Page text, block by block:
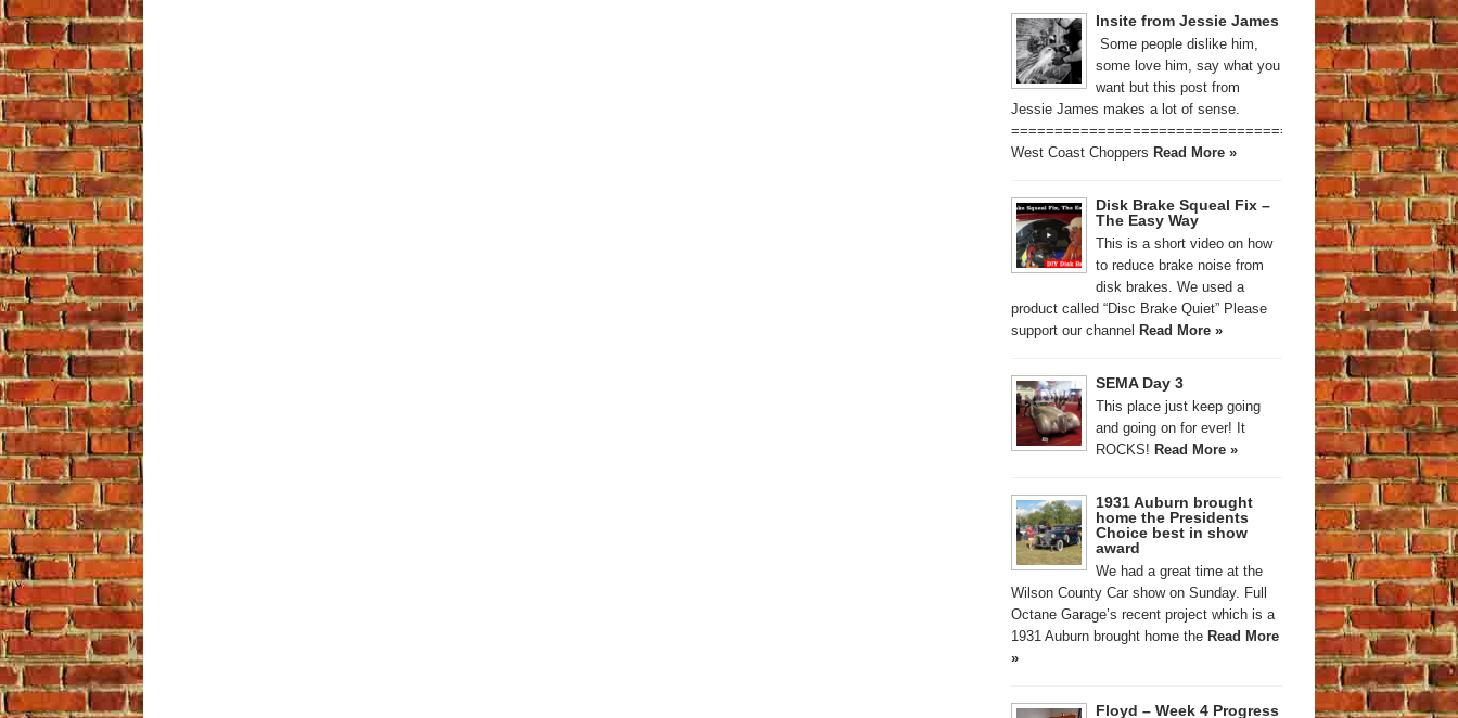
Insite from Jessie James
Some people dislike him,
some love him, say what you
want but this post from
Jessie James makes a lot of sense.
==========================================
West Coast Choppers Read More »
Disk Brake Squeal Fix –
The Easy Way
This is a short video on how
to reduce brake noise from
disk brakes. We used a
product called “Disc Brake Quiet” Please
support our channel Read More »
SEMA Day 3
This place just keep going
and going on for ever! It
ROCKS! Read More »
1931 Auburn brought
home the Presidents
Choice best in show
award
We had a great time at the
Wilson County Car show on Sunday. Full
Octane Garage’s recent project which is a
1931 Auburn brought home the Read More
»
Floyd – Week 4 Progress